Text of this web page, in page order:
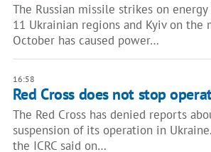
The Russian missile strikes on
11 Ukrainian regions and Kyiv on the
October has caused power…
16:58
Red Cross does not stop
The Red Cross has denied reports
suspension of its operation in
the ICRC said on…